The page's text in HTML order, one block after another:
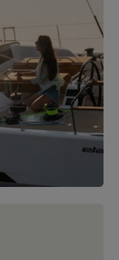
GT6
while the
Elan GT6.